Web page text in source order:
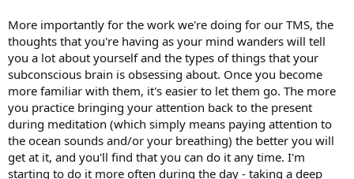
More importantly for the work we're doing for our TMS, the
thoughts that you're having as your mind wanders will tell
you a lot about yourself and the types of things that your
subconscious brain is obsessing about. Once you become
more familiar with them, it's easier to let them go. The more
you practice bringing your attention back to the present
during meditation (which simply means paying attention to
the ocean sounds and/or your breathing) the better you will
get at it, and you'll find that you can do it any time. I'm
starting to do it more often during the day - taking a deep